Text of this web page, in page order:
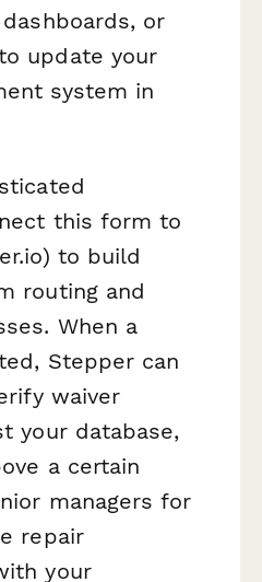
or
update your
system in
this form to
to build
routing and
When a
Stepper can
waiver
your database,
a certain
managers for
repair
your